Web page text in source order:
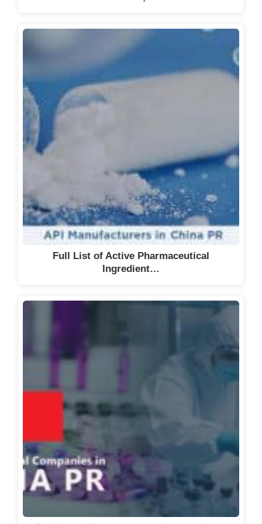
Full List of Active Pharmaceutical
Ingredient…